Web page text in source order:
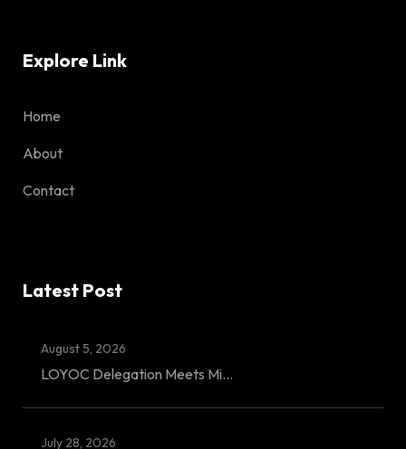
Explore Link
Home
About
Contact
Latest Post
August 5, 2026
LOYOC Delegation Meets Mi...
July 28, 2026